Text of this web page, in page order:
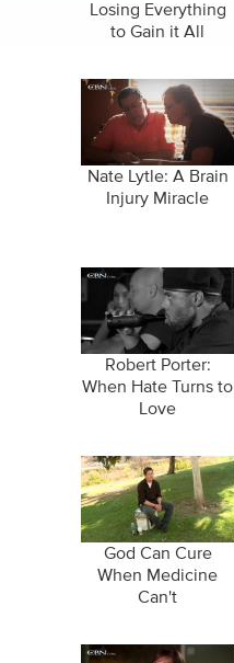
Losing Everything
to Gain it All
Nate Lytle: A Brain
Injury Miracle
Robert Porter:
When Hate Turns to
Love
God Can Cure
When Medicine
Can't